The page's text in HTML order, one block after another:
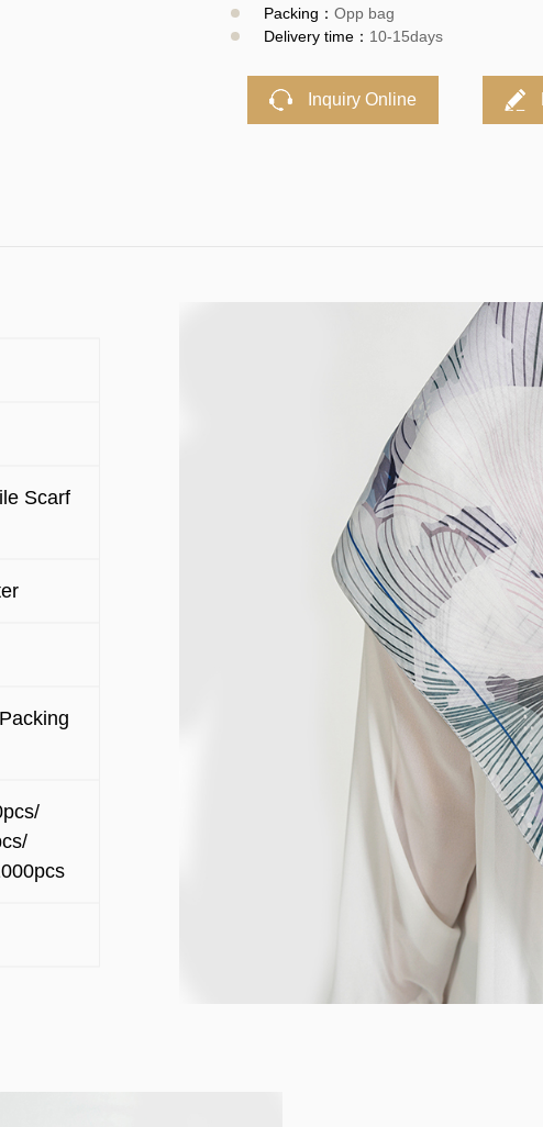
Packing： Opp bag
Delivery time： 10-15days
Inquiry Online
Scarf